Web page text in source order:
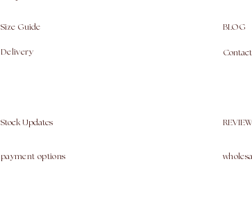
Size Guide
Delivery
Stock Updates
payment options
BLOG